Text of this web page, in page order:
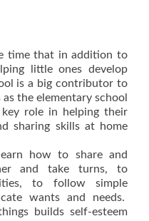
time that in addition to
little ones develop
is a big contributor to
the elementary school
role in helping their
sharing skills at home
how to share and
and take turns, to
to follow simple
wants and needs.
builds self-esteem